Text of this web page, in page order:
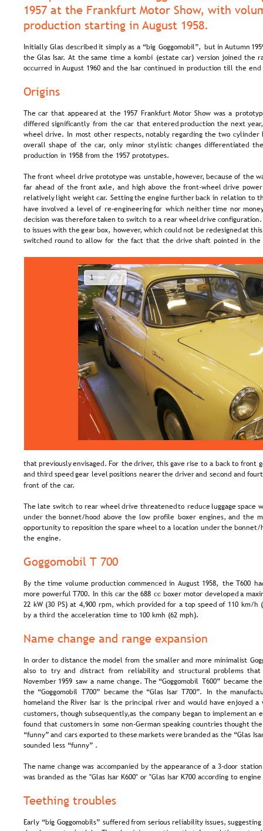
1957 at the Frankfurt Motor Show, with
production starting in August 1958.
Initially Glas described it simply as a “big Goggomobil”, but in Autumn
the Glas Isar. At the same time a kombi (estate car) version joined the
occurred in August 1960 and the Isar continued in production till the end
Origins
The car that appeared at the 1957 Frankfurt Motor Show was a
differed significantly from the car that entered production the next
wheel drive. In most other respects, notably regarding the two
overall shape of the car, only minor stylistic changes differentiated
production in 1958 from the 1957 prototypes.
The front wheel drive prototype was unstable, however, because of the
far ahead of the front axle, and high above the front-wheel drive
relatively light weight car. Setting the engine further back in relation to
have involved a level of re-engineering for which neither time nor
decision was therefore taken to switch to a rear wheel drive
to issues with the gear box, however, which could not be redesigned at
switched round to allow for the fact that the drive shaft pointed in
that previously envisaged. For the driver, this gave rise to a back to front
and third speed gear level positions nearer the driver and second and
front of the car.
The late switch to rear wheel drive threatened to reduce luggage space
under the bonnet/hood above the low profile boxer engines, and the
opportunity to reposition the spare wheel to a location under the
the engine.
Goggomobil T 700
By the time volume production commenced in August 1958, the T600
more powerful T700. In this car the 688 cc boxer motor developed a
22 kW (30 PS) at 4,900 rpm, which provided for a top speed of 110 km/h
by a third the acceleration time to 100 kmh (62 mph).
Name change and range expansion
In order to distance the model from the smaller and more minimalist
also to try and distract from reliability and structural problems
November 1959 saw a name change. The “Goggomobil T600” became
the “Goggomobil T700” became the “Glas Isar T700”. In the
homeland the River Isar is the principal river and would have enjoyed a
customers, though subsequently, as the company began to implement an
found that customers in some non-German speaking countries thought
“funny” and cars exported to these markets were branded as the “Glas
sounded less “funny” .
The name change was accompanied by the appearance of a 3-door
was branded as the "Glas Isar K600" or "Glas Isar K700 according to
Teething troubles
Early “big Goggomobils” suffered from serious reliability issues,
1 2 3